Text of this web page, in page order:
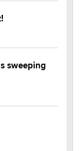
sweeping